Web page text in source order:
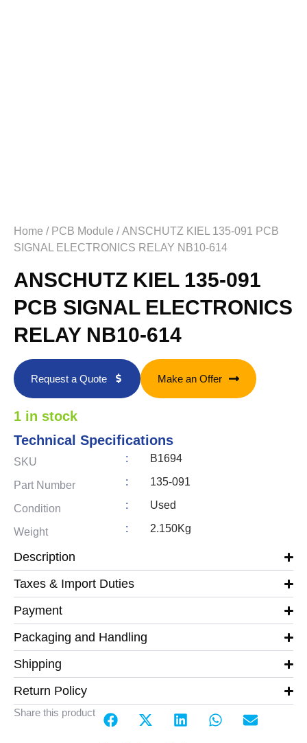
Home / PCB Module / ANSCHUTZ KIEL 135-091 PCB
SIGNAL ELECTRONICS RELAY NB10-614
ANSCHUTZ KIEL 135-091
PCB SIGNAL ELECTRONICS
RELAY NB10-614
Request a Quote Make an Offer
1 in stock
Technical Specifications
SKU : B1694
Part Number : 135-091
Condition : Used
Weight : 2.150Kg
Description
Taxes & Import Duties
Payment
Packaging and Handling
Shipping
Return Policy
Share this product